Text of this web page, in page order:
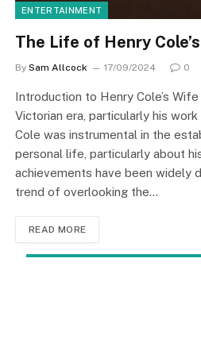
ENTERTAINMENT
The Life of Henry
By Sam Allcock 17/09/2024 0
Introduction to Henry Cole’s
Victorian era, particularly his
Cole was instrumental in the
personal life, particularly about
achievements have been widely
trend of overlooking the…
READ MORE